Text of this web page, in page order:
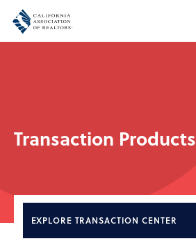
Transaction Products
EXPLORE TRANSACTION CENTER